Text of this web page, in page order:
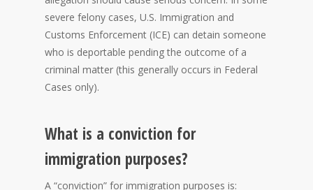
severe felony cases, U.S. Immigration and
Customs Enforcement (ICE) can detain someone
who is deportable pending the outcome of a
criminal matter (this generally occurs in Federal
Cases only).
What is a conviction for
immigration purposes?
A “conviction” for immigration purposes is: